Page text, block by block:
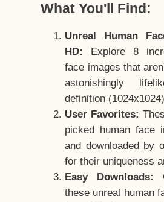
What You'll Find:
Unreal Human
HD:
Explore 8
face images that
astonishingly
definition
User Favorites:
picked human face
and downloaded by
for their uniqueness
Easy Downloads:
these unreal human